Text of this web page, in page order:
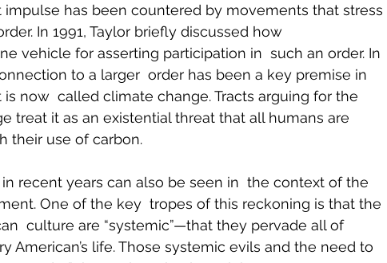
has been countered by movements that stress
In 1991, Taylor briefly discussed how
vehicle for asserting participation in  such an order. In
to a larger  order has been a key premise in
now  called climate change. Tracts arguing for the
treat it as an existential threat that all humans are
their use of carbon.
in recent years can also be seen in  the context of the
One of the key  tropes of this reckoning is that the
culture are “systemic”—that they pervade all of
American’s life. Those systemic evils and the need to